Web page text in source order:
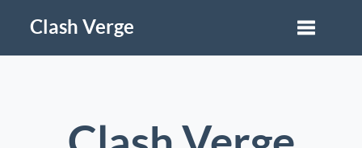
Clash Verge